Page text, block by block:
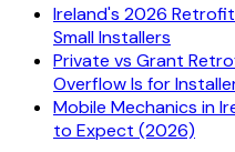
Ireland's 2026
Small Installers
Private vs Grant
Overflow Is for
Mobile Mechanics in
to Expect (2026)